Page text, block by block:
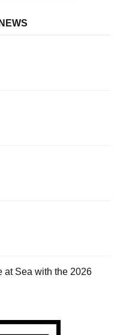
at Sea with the 2026